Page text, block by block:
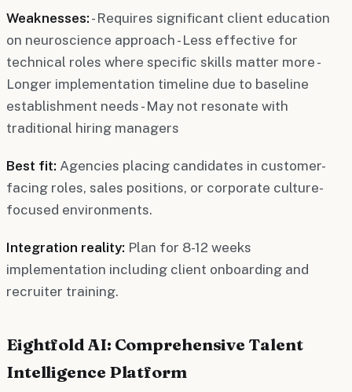
Weaknesses: - Requires significant client education
on neuroscience approach - Less effective for
technical roles where specific skills matter more -
Longer implementation timeline due to baseline
establishment needs - May not resonate with
traditional hiring managers
Best fit: Agencies placing candidates in customer-
facing roles, sales positions, or corporate culture-
focused environments.
Integration reality: Plan for 8-12 weeks
implementation including client onboarding and
recruiter training.
Eightfold AI: Comprehensive Talent
Intelligence Platform